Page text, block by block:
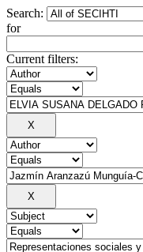
Search:
for
Current filters: